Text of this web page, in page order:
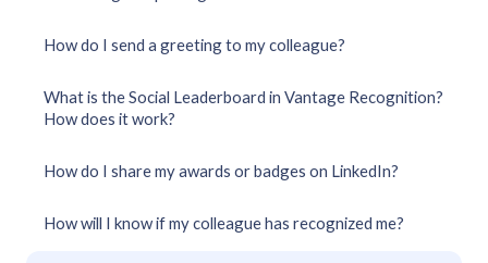
How do I send a greeting to my colleague?
What is the Social Leaderboard in Vantage Recognition?
How does it work?
How do I share my awards or badges on LinkedIn?
How will I know if my colleague has recognized me?